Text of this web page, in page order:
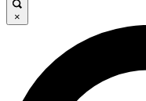
×